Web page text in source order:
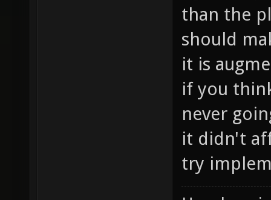
than the
should
it is
if you
never
it didn't
try